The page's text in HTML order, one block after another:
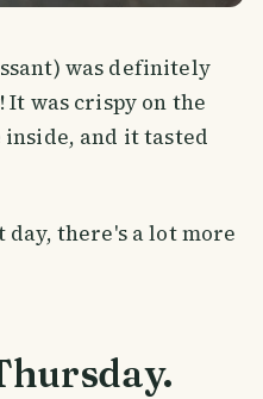
was definitely
It was crispy on the
and it tasted
there's a lot more